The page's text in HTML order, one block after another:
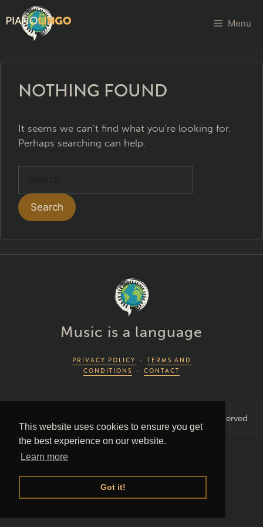
This website uses cookies to ensure you get
the best experience on our website.
Learn more
Got it!
Menu
NOTHING FOUND
It seems we can’t find what you’re looking for.
Perhaps searching can help.
Music is a language
PRIVACY POLICY · TERMS AND
CONDITIONS
· CONTACT
2026 Piano Lingo © by Piano Couture · All Rights Reserved